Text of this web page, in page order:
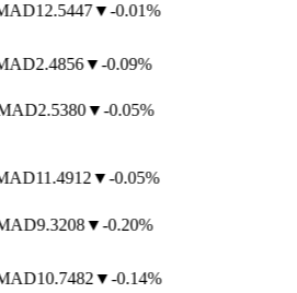
12.5447▼-0.01%
2.4856▼-0.09%
2.5380▼-0.05%
11.4912▼-0.05%
9.3208▼-0.20%
10.7482▼-0.14%